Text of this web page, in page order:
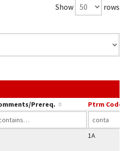
Show rows
in a column's header to sort by
Prereq. Ptrm Code
1A